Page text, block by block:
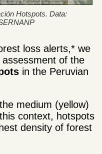
Hotspots. Data:
loss alerts,* we
of the
in the Peruvian
medium (yellow)
context, hotspots
density of forest